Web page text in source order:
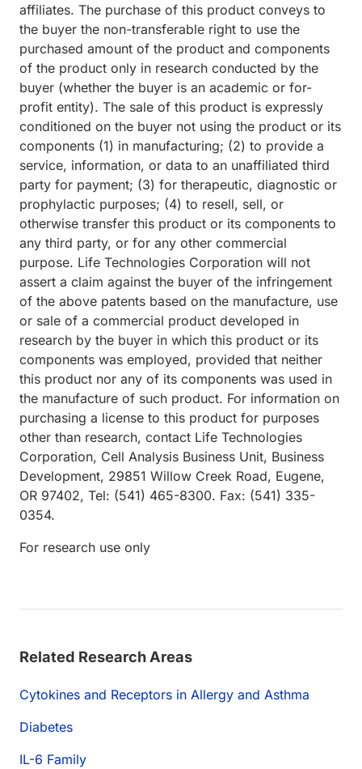
affiliates. The purchase of this product conveys to
the buyer the non-transferable right to use the
purchased amount of the product and components
of the product only in research conducted by the
buyer (whether the buyer is an academic or for-
profit entity). The sale of this product is expressly
conditioned on the buyer not using the product or its
components (1) in manufacturing; (2) to provide a
service, information, or data to an unaffiliated third
party for payment; (3) for therapeutic, diagnostic or
prophylactic purposes; (4) to resell, sell, or
otherwise transfer this product or its components to
any third party, or for any other commercial
purpose. Life Technologies Corporation will not
assert a claim against the buyer of the infringement
of the above patents based on the manufacture, use
or sale of a commercial product developed in
research by the buyer in which this product or its
components was employed, provided that neither
this product nor any of its components was used in
the manufacture of such product. For information on
purchasing a license to this product for purposes
other than research, contact Life Technologies
Corporation, Cell Analysis Business Unit, Business
Development, 29851 Willow Creek Road, Eugene,
OR 97402, Tel: (541) 465-8300. Fax: (541) 335-
0354.
For research use only
Related Research Areas
Cytokines and Receptors in Allergy and Asthma
Diabetes
IL-6 Family